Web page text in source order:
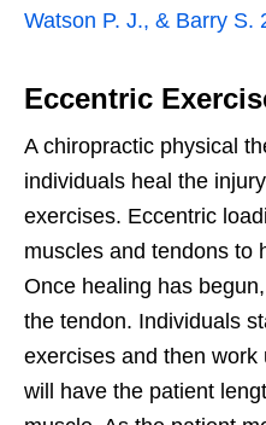
Watson P. J., & Barry S.
Eccentric
A chiropractic physical
individuals heal the
exercises. Eccentric
muscles and tendons to
Once healing has
the tendon. Individuals
exercises and then
will have the patient